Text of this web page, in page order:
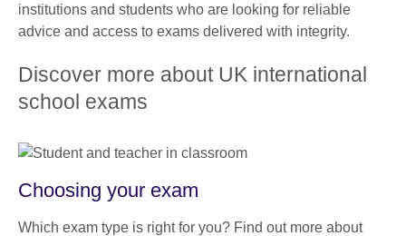
institutions and students who are looking for reliable
advice and access to exams delivered with integrity.
Discover more about UK international
school exams
Choosing your exam
Which exam type is right for you? Find out more about